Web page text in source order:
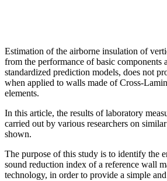
Estimation of the airborne insulation of
from the performance of basic components
standardized prediction models, does not
when applied to walls made of Cross-
elements.
In this article, the results of laboratory
carried out by various researchers on
shown.
The purpose of this study is to identify the
sound reduction index of a reference wall
technology, in order to provide a simple